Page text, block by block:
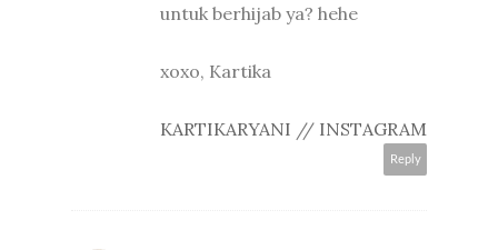
untuk berhijab ya? hehe
xoxo, Kartika
KARTIKARYANI // INSTAGRAM
Reply